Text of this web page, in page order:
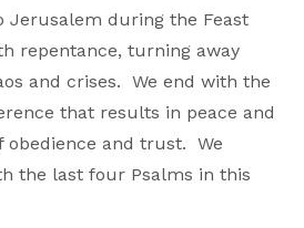
Jerusalem during the Feast
repentance, turning away
and crises. We end with the
that results in peace and
obedience and trust. We
the last four Psalms in this